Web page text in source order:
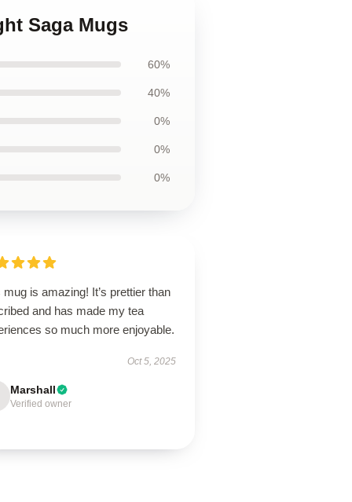
Saga Mugs
60%
40%
0%
0%
0%
mug is amazing! It’s prettier than
and has made my tea
so much more enjoyable.
Oct 5, 2025
Marshall
Verified owner